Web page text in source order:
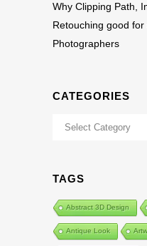
Why Clipping Path,
Retouching good
Photographers
CATEGORIES
Categories
TAGS
Abstract 3D Design
Antique Look